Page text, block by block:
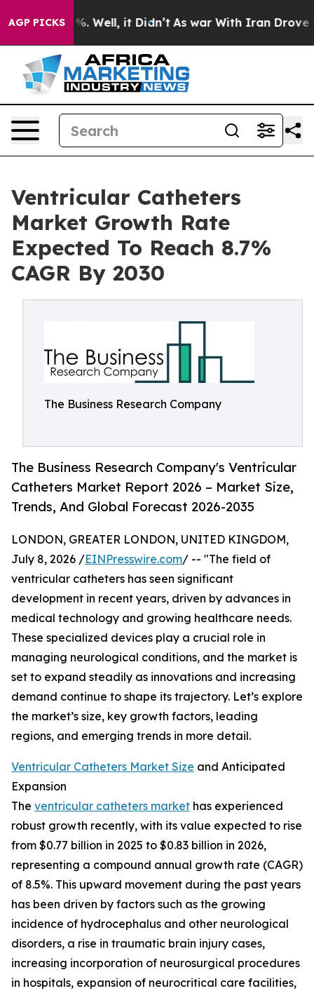
AGP PICKS
40%. Well, it Didn’t As war With Iran Drove oil
Ventricular Catheters
Market Growth Rate
Expected To Reach 8.7%
CAGR By 2030
The Business Research Company
The Business Research Company's Ventricular
Catheters Market Report 2026 – Market Size,
Trends, And Global Forecast 2026-2035
LONDON, GREATER LONDON, UNITED KINGDOM,
July 8, 2026 /EINPresswire.com/ -- "The field of
ventricular catheters has seen significant
development in recent years, driven by advances in
medical technology and growing healthcare needs.
These specialized devices play a crucial role in
managing neurological conditions, and the market is
set to expand steadily as innovations and increasing
demand continue to shape its trajectory. Let’s explore
the market’s size, key growth factors, leading
regions, and emerging trends in more detail.
Ventricular Catheters Market Size and Anticipated
Expansion
The ventricular catheters market has experienced
robust growth recently, with its value expected to rise
from $0.77 billion in 2025 to $0.83 billion in 2026,
representing a compound annual growth rate (CAGR)
of 8.5%. This upward movement during the past years
has been driven by factors such as the growing
incidence of hydrocephalus and other neurological
disorders, a rise in traumatic brain injury cases,
increasing incorporation of neurosurgical procedures
in hospitals, expansion of neurocritical care facilities,